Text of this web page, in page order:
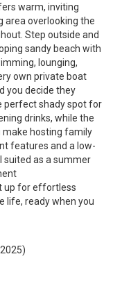
warm, inviting
area overlooking the
Step outside and
sandy beach with
lounging,
own private boat
you decide they
perfect shady spot for
drinks, while the
make hosting family
features and a low-
suited as a summer
up for effortless
life, ready when you